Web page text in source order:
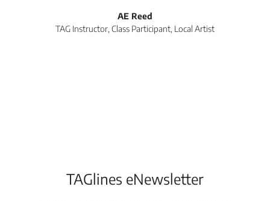
AE Reed
TAG Instructor, Class Participant, Local Artist
TAGlines eNewsletter